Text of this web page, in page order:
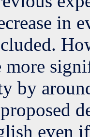
in
more
by
even